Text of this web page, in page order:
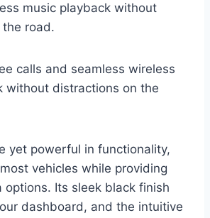
music playback without
road.
calls and seamless wireless
without distractions on the
yet powerful in functionality,
vehicles while providing
options. Its sleek black finish
dashboard, and the intuitive